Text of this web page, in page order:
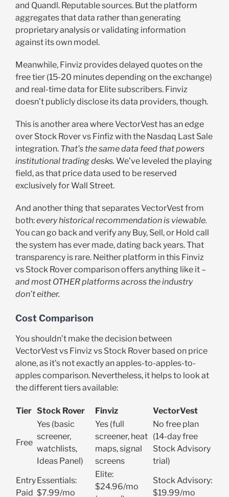
and Quandl. Reputable sources. But the platform
aggregates that data rather than generating
proprietary analysis or validating information
against its own model.
Meanwhile, Finviz provides delayed quotes on the
free tier (15-20 minutes depending on the exchange)
and real-time data for Elite subscribers. Finviz
doesn’t publicly disclose its data providers, though.
This is another area where VectorVest has an edge
over Stock Rover vs Finfiz with the Nasdaq Last Sale
integration. That’s the same data feed that powers
institutional trading desks. We’ve leveled the playing
field, as that price data used to be reserved
exclusively for Wall Street.
And another thing that separates VectorVest from
both:every historical recommendation is viewable.
You can go back and verify any Buy, Sell, or Hold call
the system has ever made, dating back years. That
transparency is rare. Neither platform in this Finviz
vs Stock Rover comparison offers anything like it –
and most OTHER platforms across the industry
don’t either.
Cost Comparison
You shouldn’t make the decision between
VectorVest vs Finviz vs Stock Rover based on price
alone, as it’s not exactly an apples-to-apples-to-
apples comparison. Nevertheless, it helps to look at
the different tiers available:
Tier Stock Rover Finviz VectorVest
Free
Yes (basic
screener,
watchlists,
Ideas Panel)
Yes (full
screener, heat
maps, signal
screens
No free plan
(14-day free
Stock Advisory
trial)
Entry
Paid
Essentials:
$7.99/mo
Elite:
$24.96/mo
Stock Advisory:
$19.99/mo